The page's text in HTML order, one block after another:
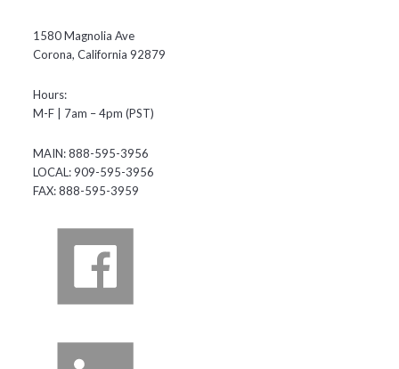
1580 Magnolia Ave
Corona, California 92879
Hours:
M-F | 7am – 4pm (PST)
MAIN: 888-595-3956
LOCAL: 909-595-3956
FAX: 888-595-3959